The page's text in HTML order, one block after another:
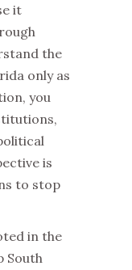
it
the
only as
you
is
to stop
in the
South